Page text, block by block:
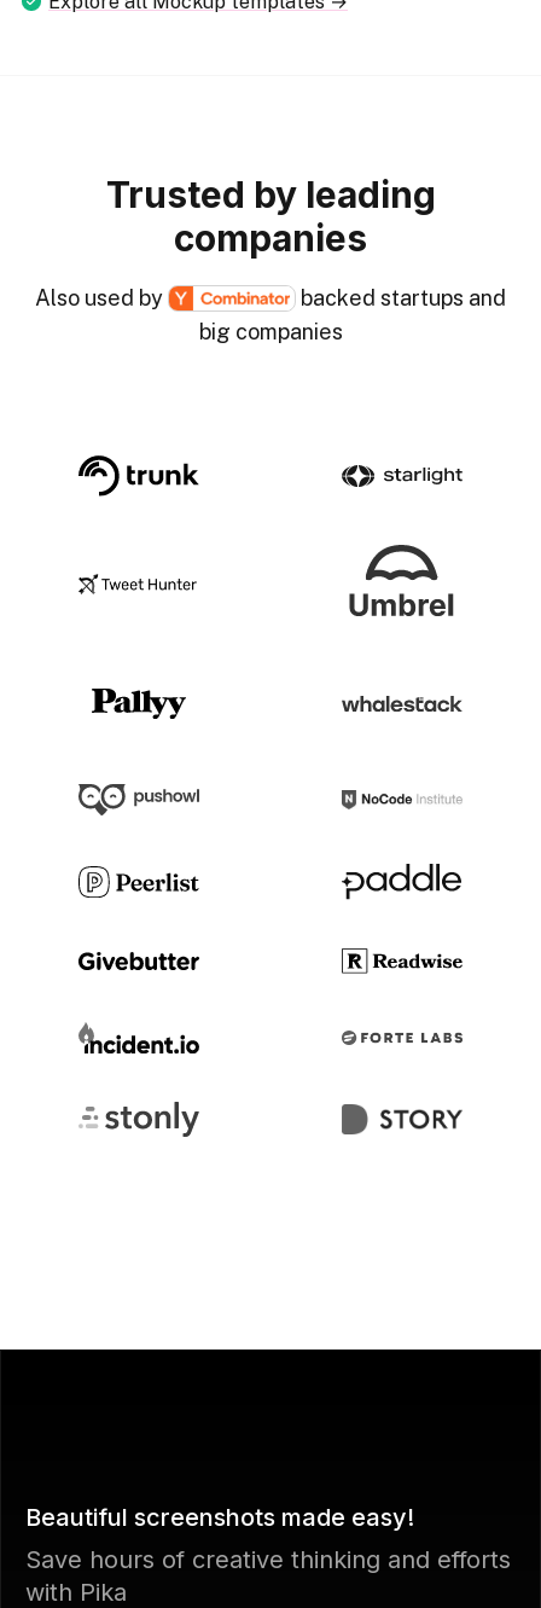
Trusted by leading
companies
Also used by
backed startups and
big companies
Beautiful screenshots made easy!
Save hours of creative thinking and efforts
with Pika